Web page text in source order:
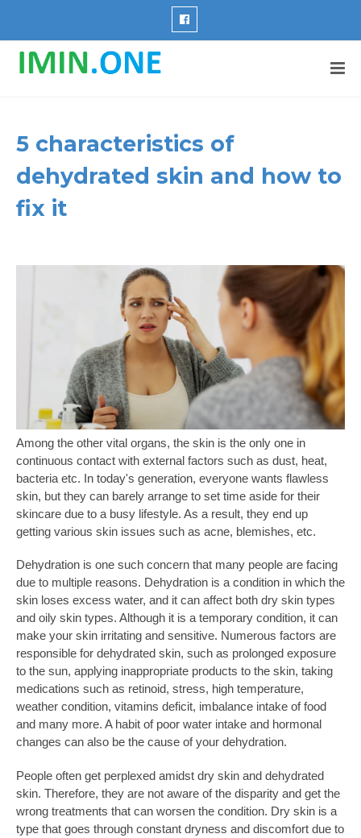
5 characteristics of
dehydrated skin and how to
fix it
Among the other vital organs, the skin is the only one in
continuous contact with external factors such as dust, heat,
bacteria etc. In today's generation, everyone wants flawless
skin, but they can barely arrange to set time aside for their
skincare due to a busy lifestyle. As a result, they end up
getting various skin issues such as acne, blemishes, etc.
Dehydration is one such concern that many people are facing
due to multiple reasons. Dehydration is a condition in which the
skin loses excess water, and it can affect both dry skin types
and oily skin types. Although it is a temporary condition, it can
make your skin irritating and sensitive. Numerous factors are
responsible for dehydrated skin, such as prolonged exposure
to the sun, applying inappropriate products to the skin, taking
medications such as retinoid, stress, high temperature,
weather condition, vitamins deficit, imbalance intake of food
and many more. A habit of poor water intake and hormonal
changes can also be the cause of your dehydration.
People often get perplexed amidst dry skin and dehydrated
skin. Therefore, they are not aware of the disparity and get the
wrong treatments that can worsen the condition. Dry skin is a
type that goes through constant dryness and discomfort due to